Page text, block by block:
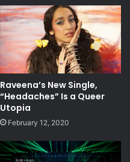
Raveena’s New Single,
“Headaches” Is a Queer
Utopia
February 12, 2020